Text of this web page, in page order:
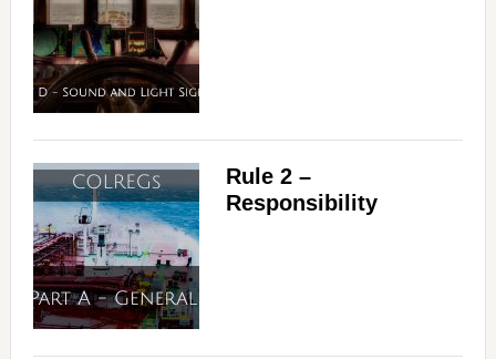
Rule 2 –
Responsibility